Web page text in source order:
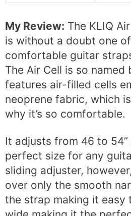
My Review: The KLIQ
is without a doubt one
comfortable guitar
The Air Cell is so named
features air-filled cells
neoprene fabric, which
why it’s so comfortable.
It adjusts from 46 to
perfect size for any
sliding adjuster,
over only the smooth
the strap making it easy